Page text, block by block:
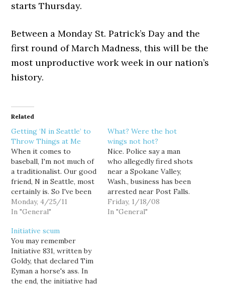
starts Thursday.
Between a Monday St. Patrick’s Day and the
first round of March Madness, this will be the
most unproductive work week in our nation’s
history.
Related
Getting ‘N in Seattle’ to
Throw Things at Me
When it comes to
baseball, I'm not much of
a traditionalist. Our good
friend, N in Seattle, most
certainly is. So I've been
curious to hear his
thoughts on the
expansion. I might be
wrong, but I'm betting he
hates it even more than
Tim Lincecum. That said,
…
Monday, 4/25/11
In "General"
What? Were the hot
wings not hot?
Nice. Police say a man
who allegedly fired shots
near a Spokane Valley,
Wash., business has been
arrested near Post Falls.
Washington State Patrol
Trooper Mark Baker
Friday, 1/18/08
In "General"
Initiative scum
You may remember
Initiative 831, written by
Goldy, that declared Tim
Eyman a horse's ass. In
the end, the initiative had